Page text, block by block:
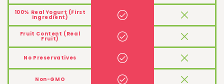
100% Real Yogurt (First
Ingredient)
Fruit Content (Real
Fruit)
No Preservatives
Non-GMO